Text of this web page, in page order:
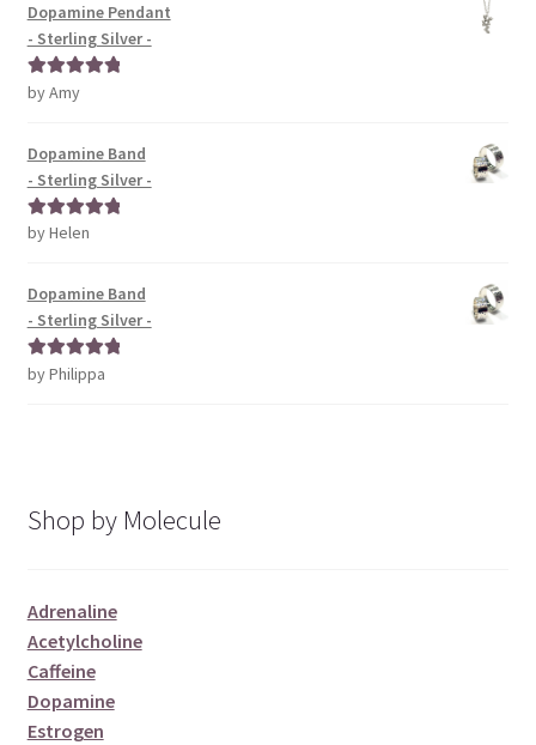
Dopamine Pendant
- Sterling Silver -
Rated5out
by Amy
Dopamine Band
- Sterling Silver -
Rated5out
by Helen
Dopamine Band
- Sterling Silver -
Rated5out
by Philippa
Shop by Molecule
Adrenaline
Acetylcholine
Caffeine
Dopamine
Estrogen